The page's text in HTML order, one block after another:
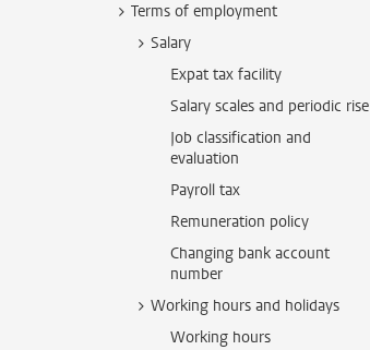
Terms of employment
Salary
Expat tax facility
Salary scales and periodic rise
Job classification and
evaluation
Payroll tax
Remuneration policy
Changing bank account
number
Working hours and holidays
Working hours